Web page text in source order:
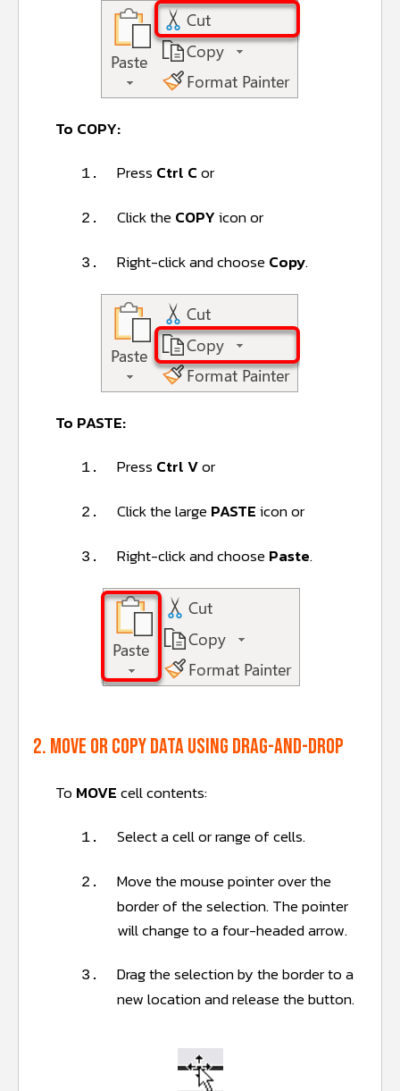
To COPY:
1. Press Ctrl Cor
2. Click theCOPYicon or
3. Right-click and chooseCopy.
To PASTE:
1. Press Ctrl Vor
2. Click the largePASTEicon or
3. Right-click and choosePaste.
2. Move or copy data using Drag-and-Drop
To MOVEcell contents:
1. Select a cell or range of cells.
2. Move the mouse pointer over the
border of the selection. The pointer
will change to a four-headed arrow.
3. Drag the selection by the border to a
new location and release the button.